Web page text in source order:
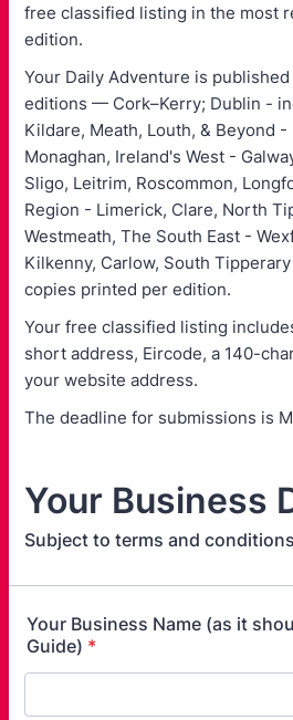
free classified listing in the most
edition.
Your Daily Adventure is
editions — Cork–Kerry; Dublin -
Kildare, Meath, Louth, & Beyond -
Monaghan, Ireland's West -
Sligo, Leitrim, Roscommon,
Region - Limerick, Clare, North
Westmeath, The South East -
Kilkenny, Carlow, South
copies printed per edition.
Your free classified listing
short address, Eircode, a 140-
your website address.
The deadline for submissions is
Your Business
Subject to terms and
Your Business Name (as it
Guide) *